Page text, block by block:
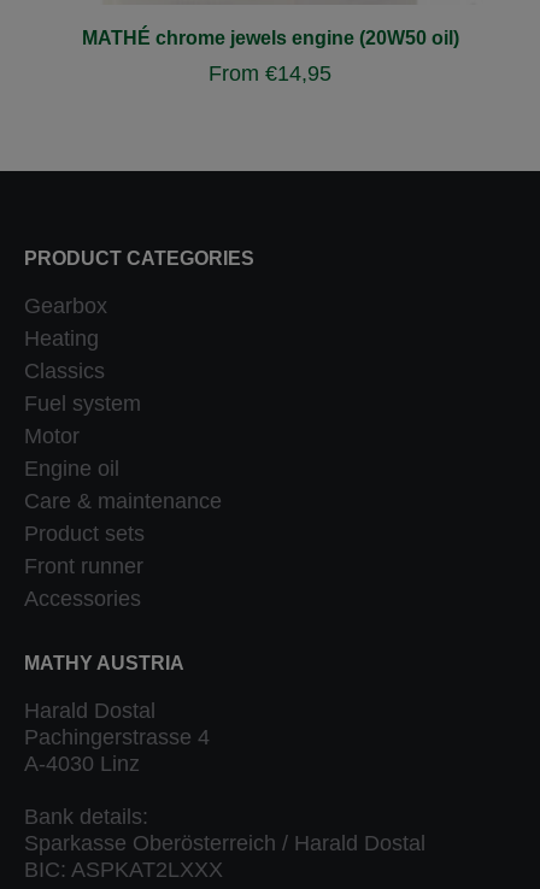
MATHÉ chrome jewels engine (20W50 oil)
From €14,95
PRODUCT CATEGORIES
Gearbox
Heating
Classics
Fuel system
Motor
Engine oil
Care & maintenance
Product sets
Front runner
Accessories
MATHY AUSTRIA
Harald Dostal
Pachingerstrasse 4
A-4030 Linz
Bank details:
Sparkasse Oberösterreich / Harald Dostal
BIC: ASPKAT2LXXX